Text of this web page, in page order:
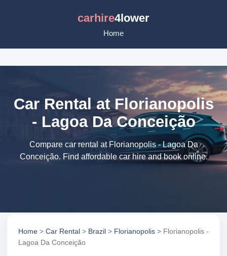
carhire4lower
Home
Car Rental at Florianopolis
- Lagoa Da Conceição
Compare car rental at Florianopolis - Lagoa Da
Conceição. Find affordable car hire and book online.
Home > Car Rental > Brazil > Florianopolis > Florianopolis -
Lagoa Da Conceição